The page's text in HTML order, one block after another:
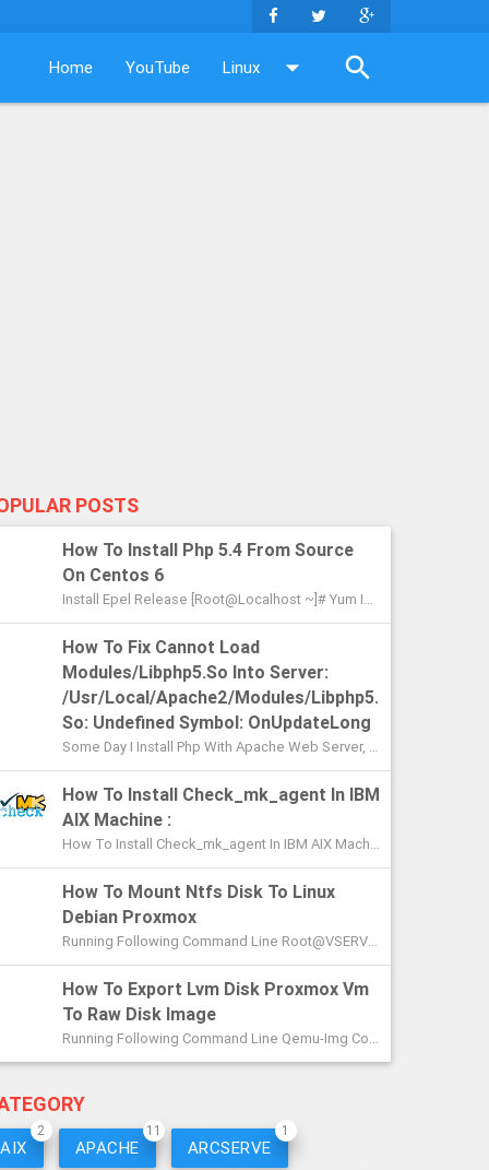
Home YouTube Linux
POSTS
How To Install Php 5.4 From Source
On Centos 6
Install Epel Release [root@localhost ~]# Yum Install Epel-Release Loaded Plugins: Fastestmirror, Security Setting Up Install Pr...
How To Fix Cannot Load
Modules/libphp5.so Into Server:
/usr/local/apache2/modules/libphp5.
So: Undefined Symbol: OnUpdateLong
Some Day I Install Php With Apache Web Server, When I Integrate The Php With Apache And Restart The Apache An Error Occurred [roo...
How To Install Check_mk_agent In IBM
AIX Machine :
How To Install Check_mk_agent In IBM AIX Machine : To Install The Agent, Simply Copy It To A Location Where It Can Be Executed. With...
How To Mount Ntfs Disk To Linux
Debian Proxmox
Running Following Command Line Root@VSERVER:~# Ntfs-3g /dev/sdg1 /mnt/ntfs The Disk Contains An Unclean File System (0, 0). The File Syst...
How To Export Lvm Disk Proxmox Vm
To Raw Disk Image
Running Following Command Line Qemu-Img Convert -p /dev/[volumegroup]/vm-[idnumber]-Disk-1 -O Raw /path/tosave/thename.raw.img Example ...
AIX
2
APACHE
11
ARCSERVE
1